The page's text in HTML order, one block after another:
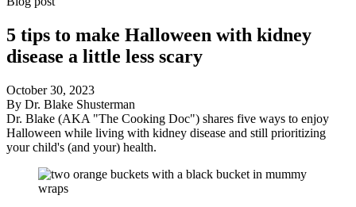
5 tips to make Halloween with kidney
disease a little less scary
October 30, 2023
By Dr. Blake Shusterman
Dr. Blake (AKA "The Cooking Doc") shares five ways to enjoy
Halloween while living with kidney disease and still prioritizing
your child's (and your) health.